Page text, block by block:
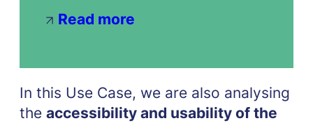
Read more
In this Use Case, we are also analysing
the accessibility and usability of the